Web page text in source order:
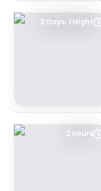
2 Days, 1 Night
2 Hours